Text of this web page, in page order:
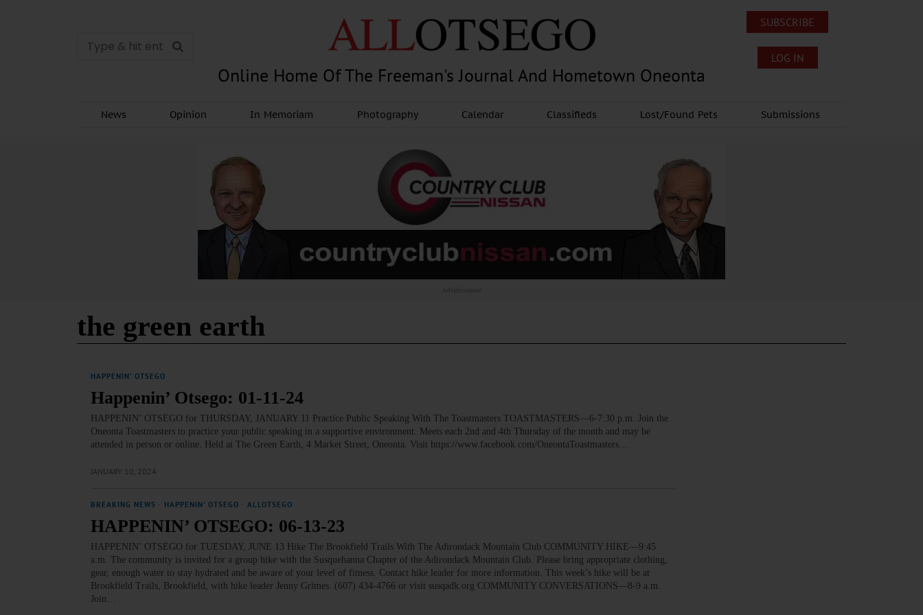
Online Home Of The Freeman's Journal And Hometown Oneonta
SUBSCRIBE
LOG IN
News Opinion In Memoriam Photography Calendar Classifieds Lost/Found Pets Submissions
Advertisement
the green earth
HAPPENIN' OTSEGO
Happenin’ Otsego: 01-11-24
HAPPENIN’ OTSEGO for THURSDAY, JANUARY 11 Practice Public Speaking With The Toastmasters TOASTMASTERS—6-7:30 p.m. Join the
Oneonta Toastmasters to practice your public speaking in a supportive environment. Meets each 2nd and 4th Thursday of the month and may be
attended in person or online. Held at The Green Earth, 4 Market Street, Oneonta. Visit https://www.facebook.com/OneontaToastmasters…
JANUARY 10, 2024
BREAKING NEWS HAPPENIN' OTSEGO ALLOTSEGO
HAPPENIN’ OTSEGO: 06-13-23
HAPPENIN’ OTSEGO for TUESDAY, JUNE 13 Hike The Brookfield Trails With The Adirondack Mountain Club COMMUNITY HIKE—9:45
a.m. The community is invited for a group hike with the Susquehanna Chapter of the Adirondack Mountain Club. Please bring appropriate clothing,
gear, enough water to stay hydrated and be aware of your level of fitness. Contact hike leader for more information. This week’s hike will be at
Brookfield Trails, Brookfield, with hike leader Jenny Grimes. (607) 434-4766 or visit susqadk.org COMMUNITY CONVERSATIONS—8-9 a.m.
Join…